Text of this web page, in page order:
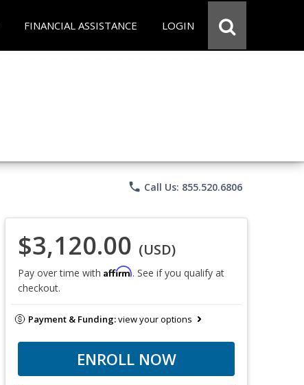
FINANCIAL ASSISTANCE LOGIN
phone Call Us: 855.520.6806
$3,120.00 (USD)
Pay over time with Affirm. See if you qualify at
checkout.
Payment & Funding:view your options
ENROLL NOW